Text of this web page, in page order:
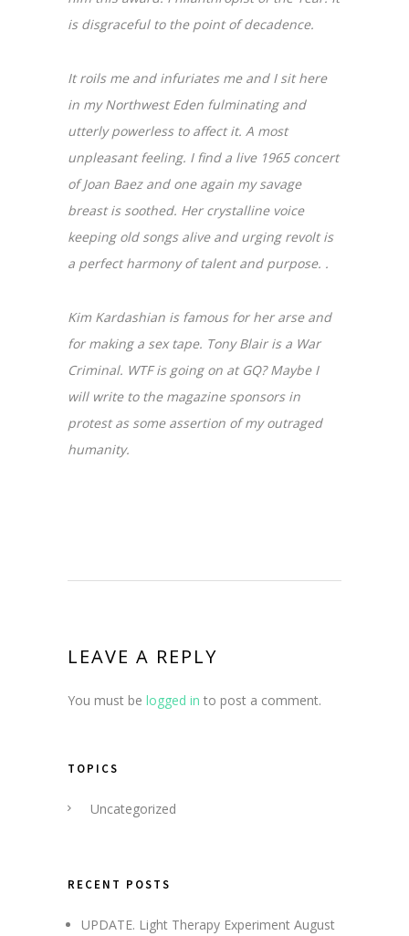
is disgraceful to the point of decadence.
It roils me and infuriates me and I sit here
in my Northwest Eden fulminating and
utterly powerless to affect it. A most
unpleasant feeling. I find a live 1965 concert
of Joan Baez and one again my savage
breast is soothed. Her crystalline voice
keeping old songs alive and urging revolt is
a perfect harmony of talent and purpose. .
Kim Kardashian is famous for her arse and
for making a sex tape. Tony Blair is a War
Criminal. WTF is going on at GQ? Maybe I
will write to the magazine sponsors in
protest as some assertion of my outraged
humanity.
LEAVE A REPLY
You must be logged in to post a comment.
TOPICS
Uncategorized
RECENT POSTS
UPDATE. Light Therapy Experiment August